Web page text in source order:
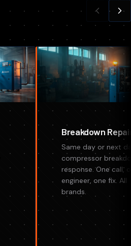
Breakdown
Same day or next
compressor
response. One call,
engineer, one fix. All
brands.